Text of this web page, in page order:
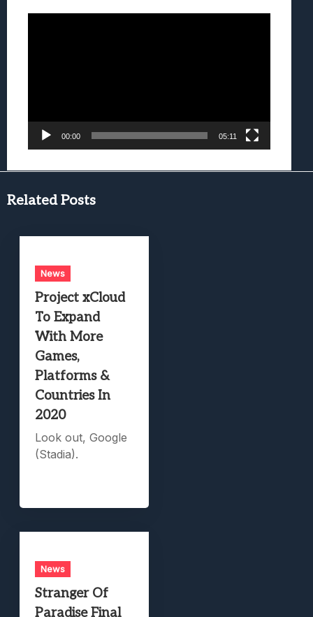
00:00 05:11
Related Posts
News
Project xCloud
To Expand
With More
Games,
Platforms &
Countries In
2020
Look out, Google
(Stadia).
News
Stranger Of
Paradise Final